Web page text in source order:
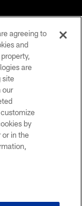
agreeing to
and
are
site
our
by
or in the